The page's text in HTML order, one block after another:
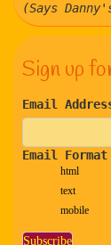
(Says
Sign up
Email
Email Format
html
text
mobile